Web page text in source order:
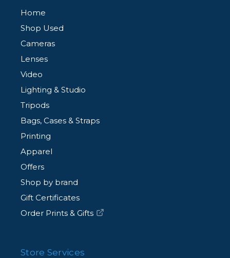
Home
Shop Used
Cameras
Lenses
Video
Lighting & Studio
Tripods
Bags, Cases & Straps
Printing
Apparel
Offers
Shop by brand
Gift Certificates
Order Prints & Gifts
Store Services